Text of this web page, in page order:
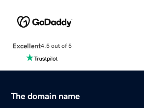
Excellent4.5 out of 5
The domain name